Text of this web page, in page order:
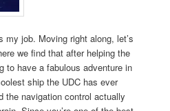
my job. Moving right along, let’s
we find that after helping the
to have a fabulous adventure in
ship the UDC has ever
the navigation control actually